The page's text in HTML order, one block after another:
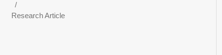
/
Research Article